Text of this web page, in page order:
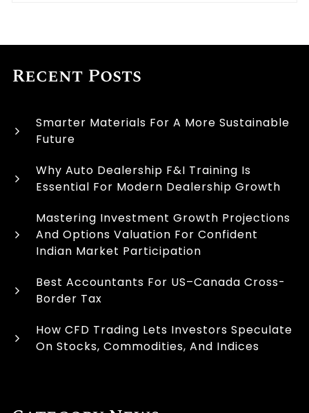
Recent Posts
Smarter Materials For A More Sustainable
Future
Why Auto Dealership F&I Training Is
Essential For Modern Dealership Growth
Mastering Investment Growth Projections
And Options Valuation For Confident
Indian Market Participation
Best Accountants For US–Canada Cross-
Border Tax
How CFD Trading Lets Investors Speculate
On Stocks, Commodities, And Indices